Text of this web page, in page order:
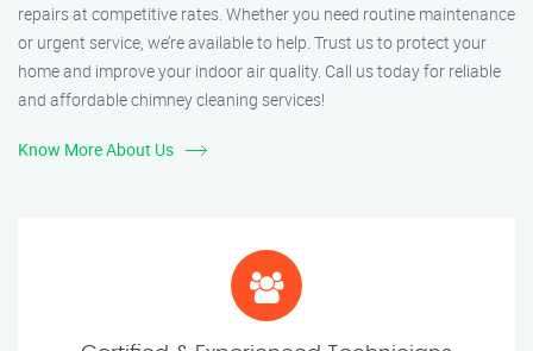
repairs at competitive rates. Whether you need routine maintenance
or urgent service, we’re available to help. Trust us to protect your
home and improve your indoor air quality. Call us today for reliable
and affordable chimney cleaning services!
Know More About Us